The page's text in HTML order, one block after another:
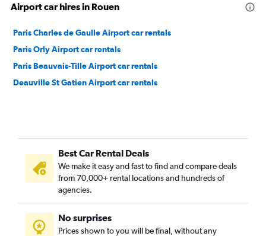
Airport car hires in Rouen
Paris Charles de Gaulle Airport car rentals
Paris Orly Airport car rentals
Paris Beauvais-Tille Airport car rentals
Deauville St Gatien Airport car rentals
Best Car Rental Deals
We make it easy and fast to find and compare deals
from 70,000+ rental locations and hundreds of
agencies.
No surprises
Prices shown to you will be final, without any